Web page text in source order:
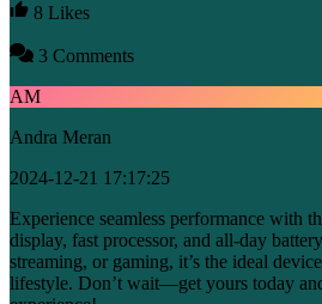
8 Likes
3 Comments
AM
Andra Meran
2024-12-21 17:17:25
Experience seamless performance with
display, fast processor, and all-day
streaming, or gaming, it’s the ideal
lifestyle. Don’t wait—get yours today